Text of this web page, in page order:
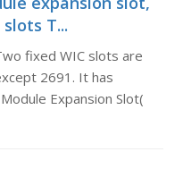
T...
fixed WIC slots are
2691. It has
Expansion Slot(